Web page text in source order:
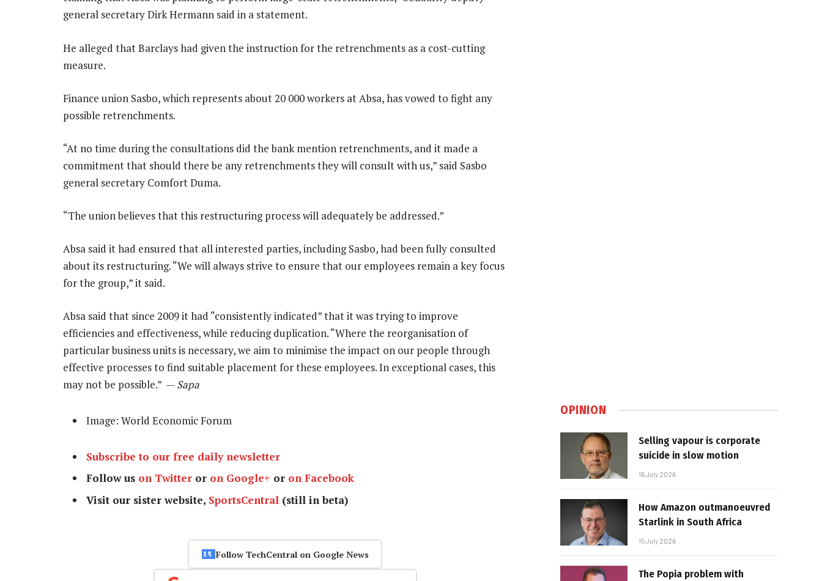
general secretary Dirk Hermann said in a statement.
He alleged that Barclays had given the instruction for the retrenchments as a cost-cutting
measure.
Finance union Sasbo, which represents about 20 000 workers at Absa, has vowed to fight any
possible retrenchments.
“At no time during the consultations did the bank mention retrenchments, and it made a
commitment that should there be any retrenchments they will consult with us,” said Sasbo
general secretary Comfort Duma.
“The union believes that this restructuring process will adequately be addressed.”
Absa said it had ensured that all interested parties, including Sasbo, had been fully consulted
about its restructuring. “We will always strive to ensure that our employees remain a key focus
for the group,” it said.
Absa said that since 2009 it had “consistently indicated” that it was trying to improve
efficiencies and effectiveness, while reducing duplication. “Where the reorganisation of
particular business units is necessary, we aim to minimise the impact on our people through
effective processes to find suitable placement for these employees. In exceptional cases, this
may not be possible.” — Sapa
Image: World Economic Forum
Subscribe to our free daily newsletter
Follow us on Twitter or on Google+ or on Facebook
Visit our sister website, SportsCentral (still in beta)
Follow TechCentral on Google News
OPINION
Selling vapour is corporate
suicide in slow motion
16 July 2026
How Amazon outmanoeuvred
Starlink in South Africa
15 July 2026
The Popia problem with